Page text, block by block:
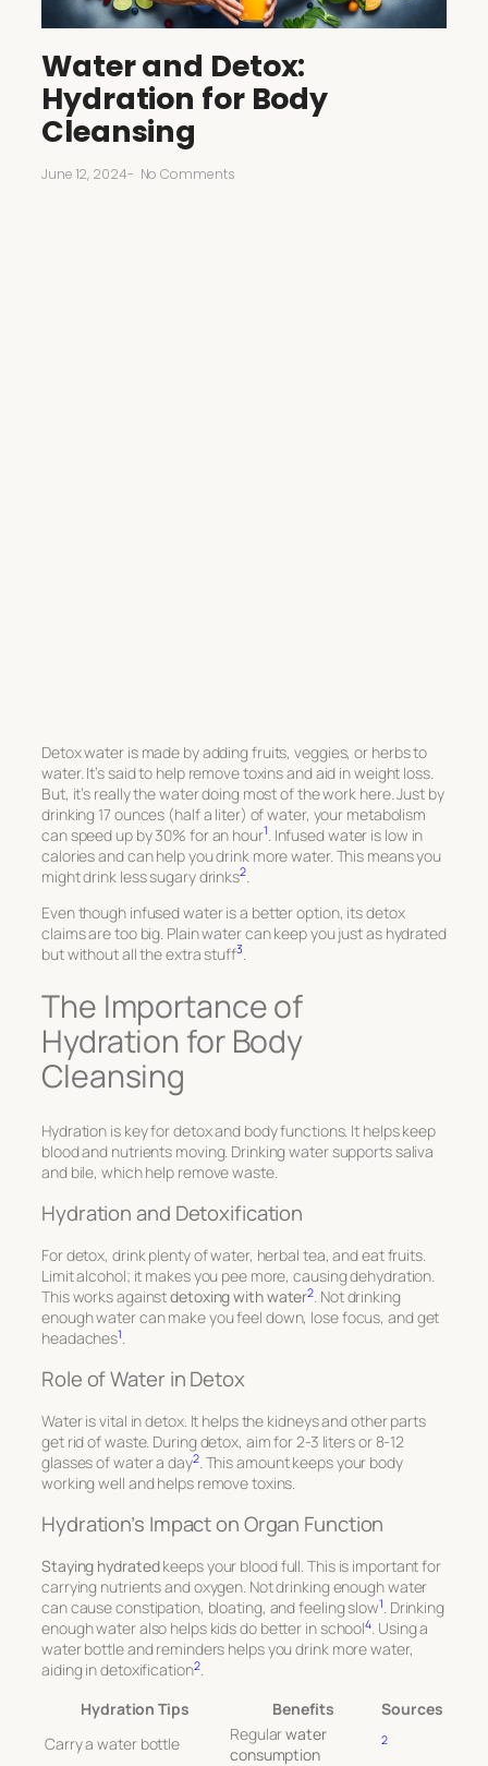
Water and Detox:
Hydration for Body
Cleansing
June 12, 2024- No Comments
Detox water is made by adding fruits, veggies, or herbs to
water. It’s said to help remove toxins and aid in weight loss.
But, it’s really the water doing most of the work here. Just by
drinking 17 ounces (half a liter) of water, your metabolism
can speed up by 30% for an hour1 . Infused water is low in
calories and can help you drink more water. This means you
might drink less sugary drinks2.
Even though infused water is a better option, its detox
claims are too big. Plain water can keep you just as hydrated
but without all the extra stuff3
The Importance of
Hydration for Body
Cleansing
Hydration is key for detox and body functions. It helps keep
blood and nutrients moving. Drinking water supports saliva
and bile, which help remove waste.
Hydration and Detoxification
For detox, drink plenty of water, herbal tea, and eat fruits.
Limit alcohol; it makes you pee more, causing dehydration.
This works againstdetoxing with water2. Not drinking
enough water can make you feel down, lose focus, and get
headaches1.
Role of Water in Detox
Water is vital in detox. It helps the kidneys and other parts
get rid of waste. During detox, aim for 2-3 liters or 8-12
glasses of water a day2. This amount keeps your body
working well and helps remove toxins.
Hydration’s Impact on Organ Function
Staying hydratedkeeps your blood full. This is important for
carrying nutrients and oxygen. Not drinking enough water
can cause constipation, bloating, and feeling slow1. Drinking
enough water also helps kids do better in school4. Using a
water bottle and reminders helps you drink more water,
aiding in detoxification2.
Hydration Tips
Benefits
Sources
Carry a water bottle
Regularwater
consumption
2